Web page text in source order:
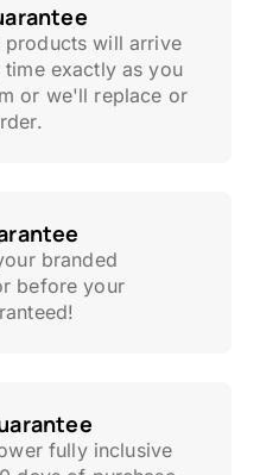
products will arrive
exactly as you
or we'll replace or
branded
before your
fully inclusive